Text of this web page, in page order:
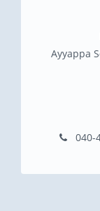
Ayyappa
040-